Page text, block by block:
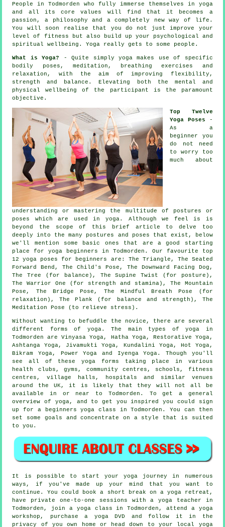
People in Todmorden who fully immerse themselves in yoga
and all its core values will find that it becomes a
passion, a philosophy and a completely new way of life.
You will soon realise that you do not just improve your
level of fitness but also build up your psychological and
spiritual wellbeing. Yoga really gets to some people.
What is Yoga?
- Quite simply yoga makes use of specific
bodily poses, meditation, breathing exercises and
relaxation, with the aim of improving flexibility,
strength and balance. Elevating both the mental and
physical wellbeing of the participant is the paramount
objective.
Top Twelve
Yoga Poses -
As a
beginner you
do not need
to worry too
much about
understanding or mastering the multitude of postures or
poses which are used in yoga. Although we feel is is
beyond the scope of this brief article to delve too
deeply into the many postures and poses that exist, below
we'll mention some basic ones that are a good starting
place foryoga beginners in Todmorden. Our favourite top
12 yoga poses for beginners are: The Triangle, The Seated
Forward Bend, The Child's Pose, The Downward Facing Dog ,
The Tree (for balance), The Supine Twist (for posture),
The Warrior One (for strength and stamina), The Mountain
Pose , The Bridge Pose, The Mindful Breath Pose (for
relaxation), The Plank (for balance and strength), The
Meditation Pose (to relieve stress).
Without wanting to befuddle the novice, there are several
different forms of yoga. The main types of yoga in
Todmorden are Vinyasa Yoga, Hatha Yoga, Restorative Yoga,
Ashtanga Yoga, Jivamukti Yoga, Kundalini Yoga, Hot Yoga,
Bikram Yoga, Power Yoga and Iyenga Yoga. Though you'll
see all of these yoga forms taking place in various
health clubs, gyms, community centres, schools, fitness
centres , village halls, hospitals and similar venues
around the UK, it is likely that they will not all be
available in or near to Todmorden. To get a general
overview of yoga, and to get you inspired you could sign
up for a
beginners yoga class in Todmorden. You can then
set some goals and concentrate on a style that is suited
to you.
It is possible to start your yoga journey in numerous
ways, if you've made up your mind that you want to
continue. You could book a short break on a yoga retreat,
have private one-to-one sessions with a yoga teacher in
Todmorden, join a yoga class in Todmorden, attend a yoga
workshop , purchase a yoga DVD and follow it in the
privacy of you own home or head down to your local yoga